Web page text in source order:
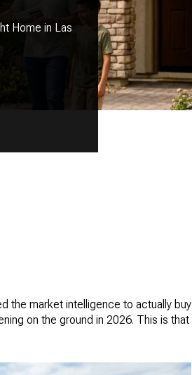
Home in Las
the market intelligence to actually buy
on the ground in 2026. This is that